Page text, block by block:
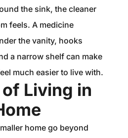
the sink, the cleaner
feels. A medicine
the vanity, hooks
a narrow shelf can make
much easier to live with.
Living in
home go beyond